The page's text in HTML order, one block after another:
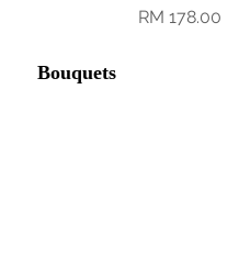
Price
RM 178.00
Bouquets